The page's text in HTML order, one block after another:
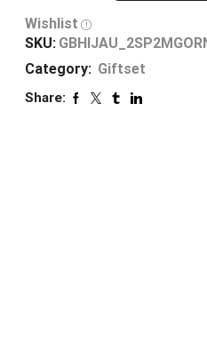
Wishlist
SKU:
Category: Giftset
Share: